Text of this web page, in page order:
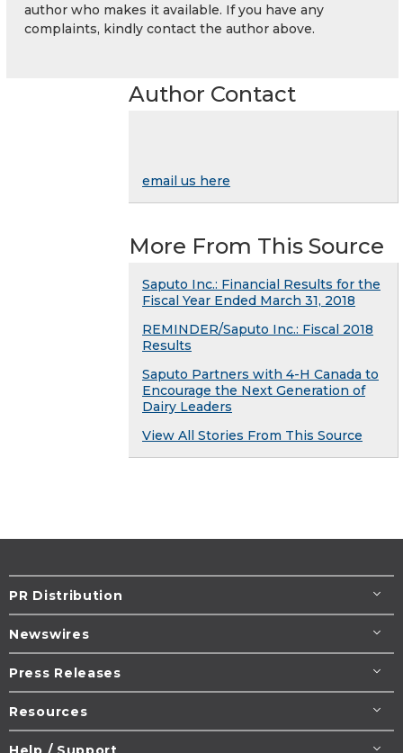
author who makes it available. If you have any
complaints, kindly contact the author above.
Author Contact
email us here
More From This Source
Saputo Inc.: Financial Results for the
Fiscal Year Ended March 31, 2018
REMINDER/Saputo Inc.: Fiscal 2018
Results
Saputo Partners with 4-H Canada to
Encourage the Next Generation of
Dairy Leaders
View All Stories From This Source
PR Distribution
Newswires
Press Releases
Resources